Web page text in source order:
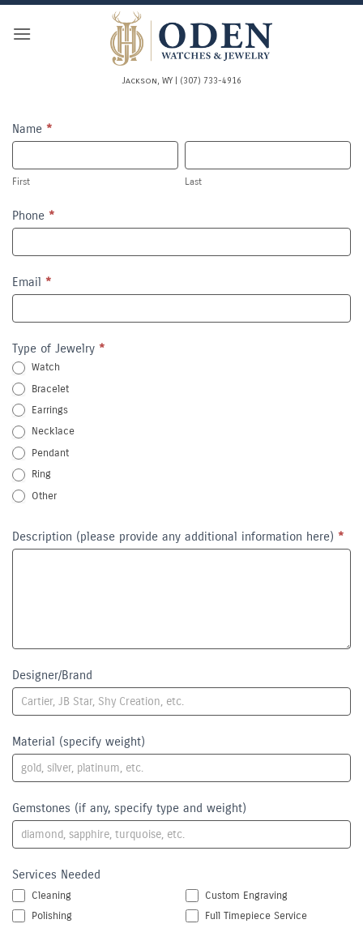
Skip
Jackson, WY | (307) 733-4916
REPAIR
Name *
First Last
Phone *
Email *
Type of Jewelry *
Watch
Bracelet
Earrings
Necklace
Pendant
Ring
Other
Description (please provide any additional information here) *
Designer/Brand
Material (specify weight)
Gemstones (if any, specify type and weight)
Services Needed
Cleaning
Custom Engraving
Polishing
Full Timepiece Service